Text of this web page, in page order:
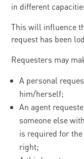
in different
This will influence
request has been
Requesters may
A personal
him/herself;
An agent
someone else
is required for
right;